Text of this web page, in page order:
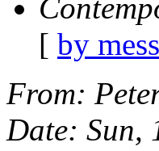
[ by
From:
Date: Sun,